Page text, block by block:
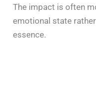
The impact is often
emotional state
essence.